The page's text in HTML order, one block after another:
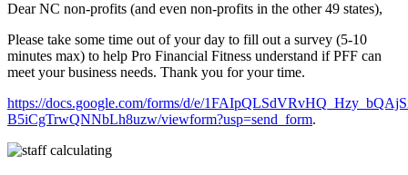
Dear NC non-profits (and even non-profits in the other 49 states),
Please take some time out of your day to fill out a survey (5-10
minutes max) to help Pro Financial Fitness understand if PFF can
meet your business needs. Thank you for your time.
https://docs.google.com/forms/d/e/
B5iCgTrwQNNbLh8uzw/viewform?usp=send_form.